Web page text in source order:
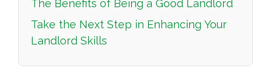
The Benefits of Being a Good Landlord
Take the Next Step in Enhancing Your
Landlord Skills